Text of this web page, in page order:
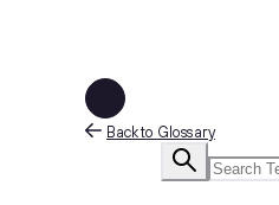
Back to Glossary